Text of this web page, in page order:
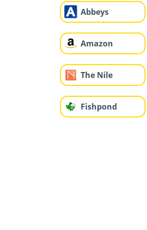
Abbeys
Amazon
The Nile
Fishpond